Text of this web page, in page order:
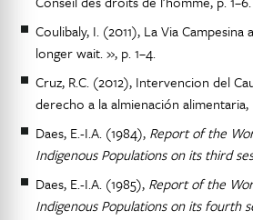
Coulibaly, I. (2011), La Via
longer wait. », p. 1–4.
Cruz, R.C. (2012), Intervencion del
derecho a la almienación alimentaria,
Daes, E.-I.A. (1984), Report of the
Indigenous Populations on its third
Daes, E.-I.A. (1985), Report of the
Indigenous Populations on its fourth